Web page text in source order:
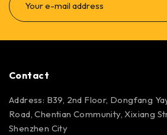
Contact
Address: B39, 2nd Floor, Dongfang
Road, Chentian Community, Xixiang
Shenzhen City